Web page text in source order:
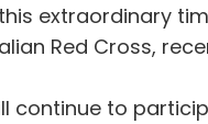
extraordinary
Red Cross,
continue to